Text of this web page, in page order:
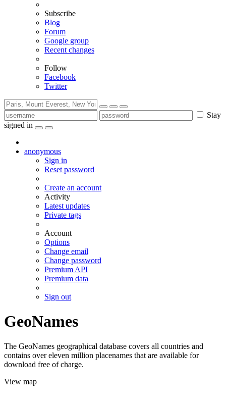
Subscribe
Blog
Forum
Google group
Recent changes
Follow
Facebook
Twitter
Stay
signed in
anonymous
Sign in
Reset password
Create an account
Activity
Latest updates
Private tags
Account
Options
Change email
Change password
Premium API
Premium data
Sign out
GeoNames
The GeoNames geographical database covers all countries and
contains over eleven million placenames that are available for
download free of charge.
View map